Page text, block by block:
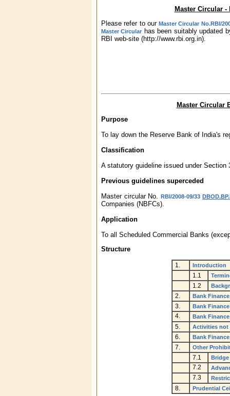
Master Circular -
Please refer to our Master Circular No.RBI/
Master Circular has been suitably updated
RBI web-site (http://www.rbi.org.in).
Master Circular
Purpose
To lay down the Reserve Bank of India's
Classification
A statutory guideline issued under Section
Previous guidelines superceded
Master circular No.RBI/2008-09/33
Companies (NBFCs).
Application
To all Scheduled Commercial Banks
Structure
1. Introduction
1.1
1.2
2. Bank
3. Bank
4. Bank
5. Activities not
6. Bank
7. Other
7.1
7.2
7.3
8. Prudential